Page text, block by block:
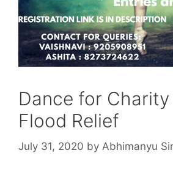
Dance for Charity
Flood Relief
July 31, 2020 by Abhimanyu